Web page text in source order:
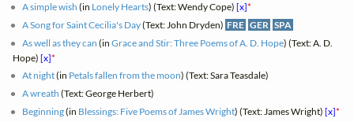
A simple wish (in Lonely Hearts) (Text: Wendy Cope)[x]*
A Song for Saint Cecilia's Day(Text: John Dryden) FRE GER SPA
As well as they can (inGrace and Stir: Three Poems of A. D. Hope) (Text: A. D.
Hope)[x]*
At night(in Petals fallen from the moon) (Text: Sara Teasdale)
A wreath (Text: George Herbert)
Beginning(in Blessings: Five Poems of James Wright) (Text: James Wright)[x]*